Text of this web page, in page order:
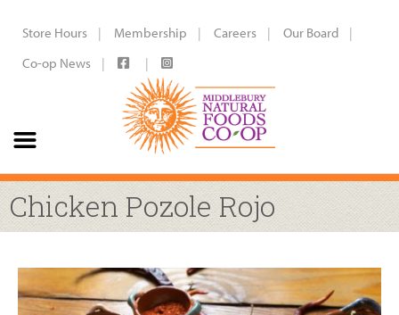
Store Hours Membership Careers
Our Board
Co-op News
Chicken Pozole Rojo